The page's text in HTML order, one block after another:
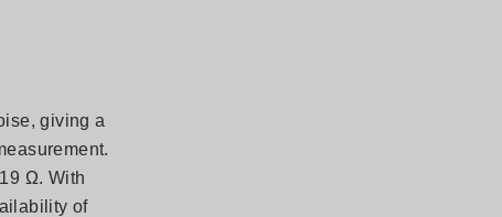
giving a
Ω. With
of